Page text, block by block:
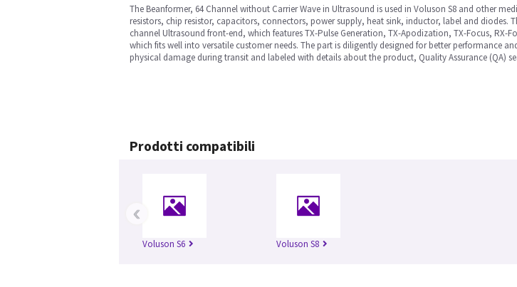
The Beanformer, 64 Channel without Carrier Wave in Ultrasound is used in Voluson S8 and other
resistors, chip resistor, capacitors, connectors, power supply, heat sink, inductor, label and diodes.
channel Ultrasound front-end, which features TX-Pulse Generation, TX-Apodization, TX-Focus,
which fits well into versatile customer needs. The part is diligently designed for better performance
physical damage during transit and labeled with details about the product, Quality Assurance (QA)
Prodotti compatibili
Voluson S6 Voluson S8
‹